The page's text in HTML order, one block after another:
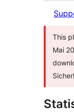
This
Mai